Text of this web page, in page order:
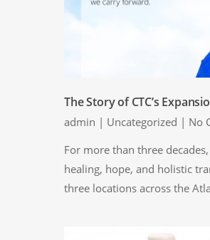
The Story of CTC’s
admin | Uncategorized | No
For more than three
healing, hope, and holistic
three locations across the